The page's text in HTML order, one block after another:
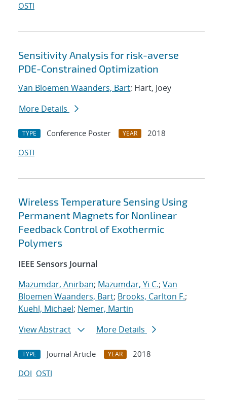
OSTI
Sensitivity Analysis for risk-averse
PDE-Constrained Optimization
Van Bloemen Waanders, Bart; Hart, Joey
More Details
TYPE Conference Poster YEAR
2018
OSTI
Wireless Temperature Sensing Using
Permanent Magnets for Nonlinear
Feedback Control of Exothermic
Polymers
IEEE Sensors Journal
Mazumdar, Anirban; Mazumdar, Yi C.; Van
Bloemen Waanders, Bart; Brooks, Carlton F.;
Kuehl, Michael; Nemer, Martin
View Abstract
More Details
TYPE Journal Article YEAR
2018
DOI OSTI